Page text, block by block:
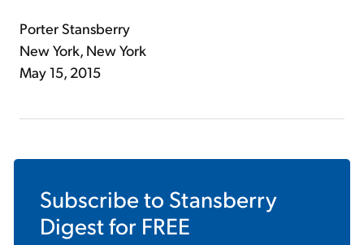
Porter Stansberry
New York, New York
May 15, 2015
Subscribe to Stansberry
Digestfor FREE